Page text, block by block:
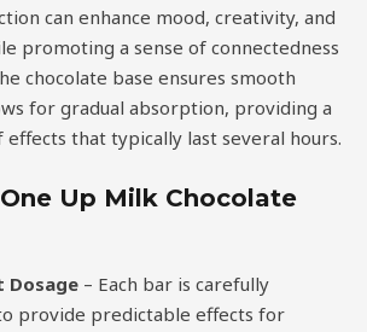
can enhance mood, creativity, and
promoting a sense of connectedness
chocolate base ensures smooth
for gradual absorption, providing a
effects that typically last several hours.
Up Milk Chocolate
Dosage – Each bar is carefully
provide predictable effects for